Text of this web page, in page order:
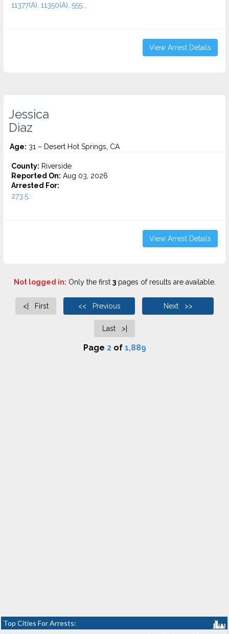
11377(A), 11350(A), 555...
View Arrest Details
Jessica
Diaz
Age: 31 – Desert Hot Springs, CA
County: Riverside
Reported On: Aug 03, 2026
Arrested For:
273.5...
View Arrest Details
Not logged in: Only the first 3pages of results are available.
<| First << Previous Next >>
Last >|
Page 2of 1,889
Top Cities For Arrests: